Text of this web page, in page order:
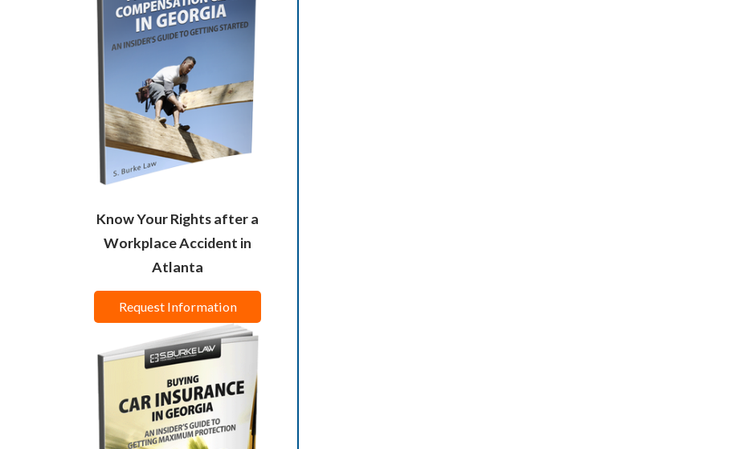
Know Your Rights after a
Workplace Accident in
Atlanta
Request Information